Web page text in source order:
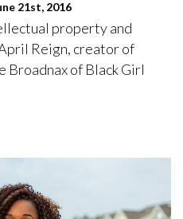
21st, 2016
property and
Reign, creator of
Broadnax of Black Girl